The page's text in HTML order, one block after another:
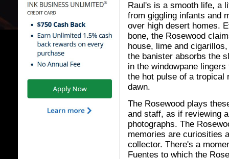
Raul's is a smooth life, a
from giggling infants and
over high desert homes.
bone, the Rosewood
house, lime and
the banister absorbs the
in the windowpane
the hot pulse of a tropical
dawn.
The Rosewood plays
and staff, as if reviewing
photographs. The
memories are curiosities
collector. There's a
Fuentes to which the